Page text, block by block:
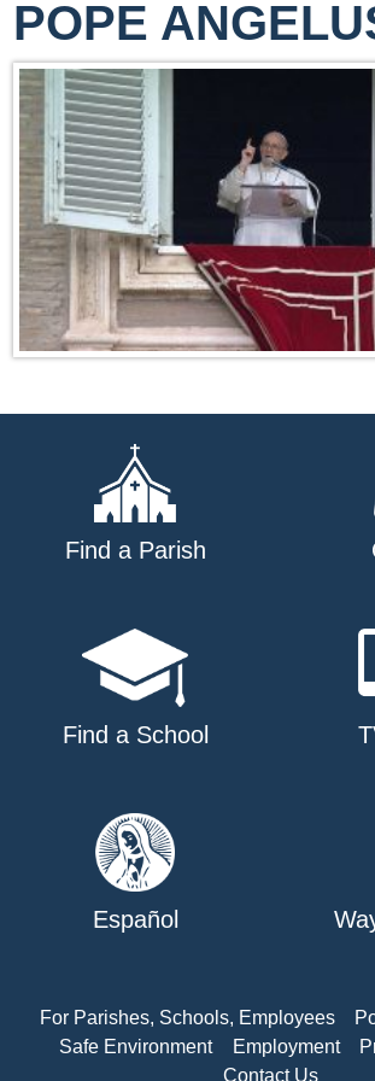
POPE
Find a Parish
Find a School
Español
For Parishes, Schools, Employees
Safe Environment
Employment
Contact Us